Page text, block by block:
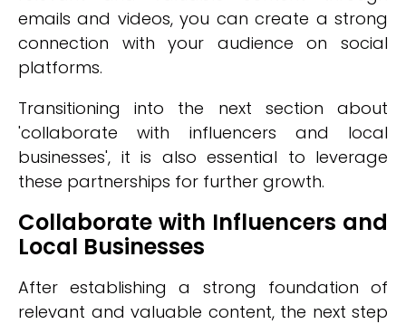
emails and videos, you can create a strong
connection with your audience on social
platforms.
Transitioning into the next section about
'collaborate with influencers and local
businesses', it is also essential to leverage
these partnerships for further growth.
Collaborate with Influencers and
Local Businesses
After establishing a strong foundation of
relevant and valuable content, the next step